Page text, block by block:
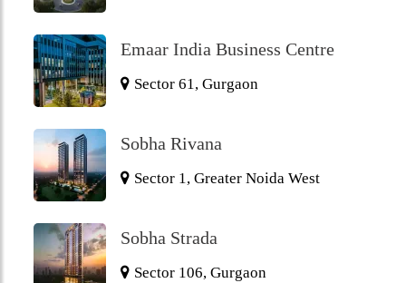
Emaar India Business Centre
Sector 61, Gurgaon
Sobha Rivana
Sector 1, Greater Noida West
Sobha Strada
Sector 106, Gurgaon